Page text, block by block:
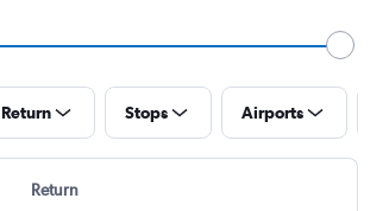
Return Stops Airports
Return